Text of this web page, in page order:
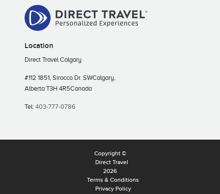
Location
Direct Travel Calgary
#112 1851, Sirocco Dr. SWCalgary,
Alberta T3H 4R5Canada
Tel: 403-777-0786
Copyright ©
Direct Travel
2026
Terms & Conditions
Privacy Policy